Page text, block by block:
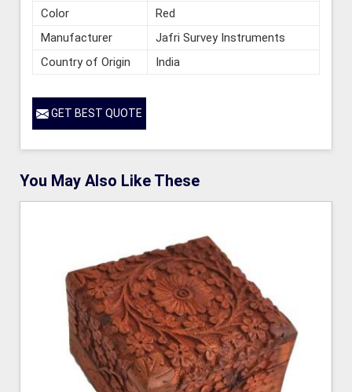
Color
Red
Manufacturer
Jafri Survey Instruments
Country of Origin
India
GET BEST QUOTE
You May Also Like These